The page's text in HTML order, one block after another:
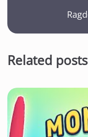
Related posts